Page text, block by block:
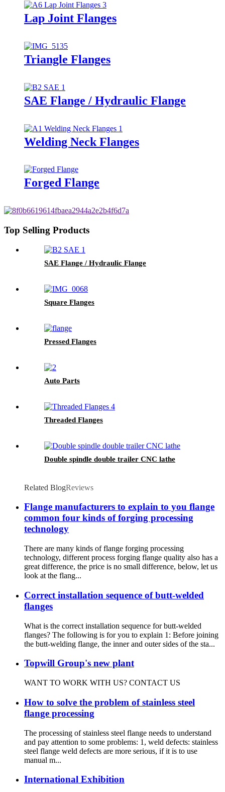
Lap Joint Flanges
Triangle Flanges
SAE Flange / Hydraulic Flange
Welding Neck Flanges
Forged Flange
Top Selling Products
SAE Flange / Hydraulic Flange
Square Flanges
Pressed Flanges
Auto Parts
Threaded Flanges
Double spindle double trailer CNC lathe
Related BlogReviews
Flange manufacturers to explain to you flange
common four kinds of forging processing
technology
There are many kinds of flange forging processing
technology, different process forging flange quality also has a
great difference, the price is no small difference, below, let us
look at the flang...
Correct installation sequence of butt-welded
flanges
What is the correct installation sequence for butt-welded
flanges? The following is for you to explain 1: Before joining
the butt-welding flange, the inner and outer sides of the sta...
Topwill Group's new plant
WANT TO WORK WITH US? CONTACT US
How to solve the problem of stainless steel
flange processing
The processing of stainless steel flange needs to understand
and pay attention to some problems: 1, weld defects: stainless
steel flange weld defects are more serious, if it is to use
manual m...
International Exhibition